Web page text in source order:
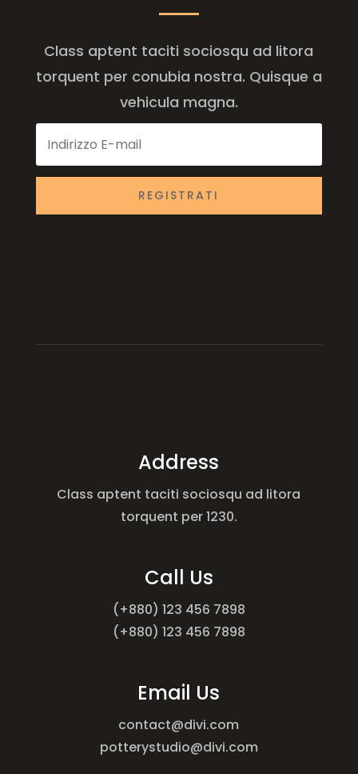
Class aptent taciti sociosqu ad litora
torquent per conubia nostra. Quisque a
vehicula magna.
REGISTRATI
Address
Class aptent taciti sociosqu ad litora
torquent per 1230.
Call Us
(+880) 123 456 7898
(+880) 123 456 7898
Email Us
contact@divi.com
potterystudio@divi.com